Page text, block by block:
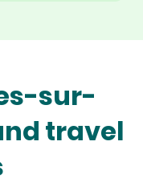
sur-
travel